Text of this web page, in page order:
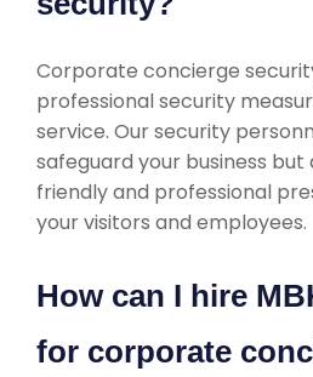
Corporate concierge
professional security
service. Our security
safeguard your business but
friendly and professional
your visitors and employees.
How can I hire
for corporate